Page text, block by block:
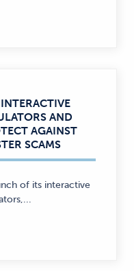
AND
AGAINST
SCAMS
of its interactive